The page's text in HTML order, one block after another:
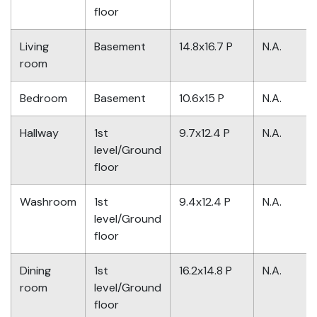
floor
Living
room
Basement 14.8x16.7 P N.A.
Bedroom Basement 10.6x15 P N.A.
Hallway
1st
level/Ground
floor
9.7x12.4 P N.A.
Washroom
1st
level/Ground
floor
9.4x12.4 P N.A.
Dining
room
1st
level/Ground
floor
16.2x14.8 P N.A.